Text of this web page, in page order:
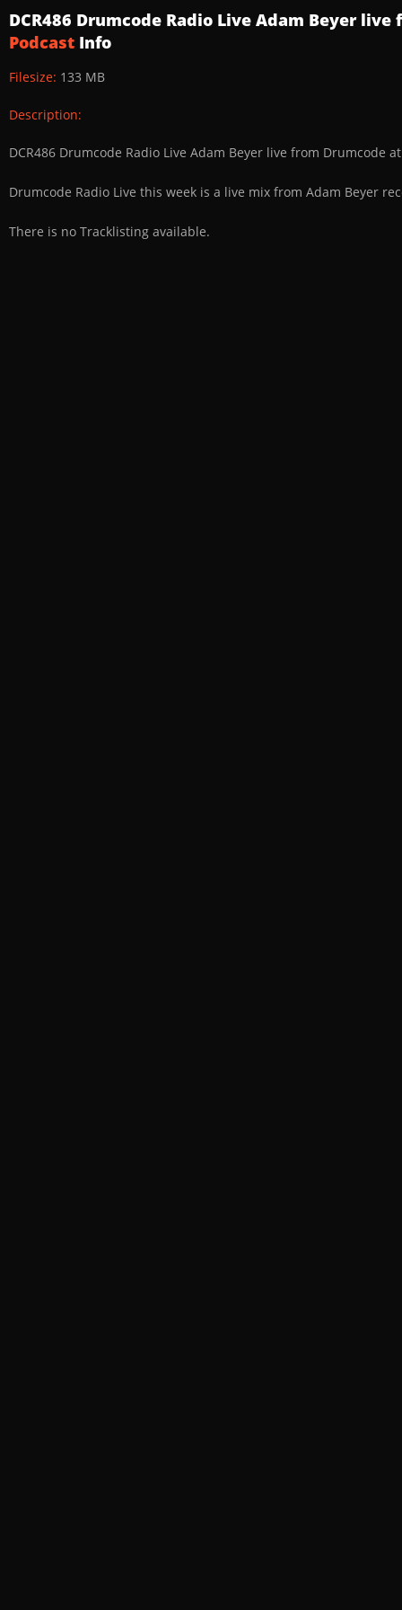
DCR486 Drumcode Radio Live Adam Beyer
Podcast Info
Filesize: 133 MB
Description:
DCR486 Drumcode Radio Live Adam Beyer live from Drumcode
Drumcode Radio Live this week is a live mix from Adam Beyer
There is no Tracklisting available.